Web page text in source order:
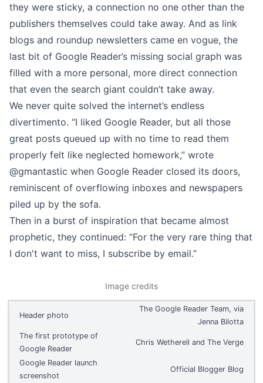
they were sticky, a connection no one other than the
publishers themselves could take away. And as link
blogs and roundup newsletters came en vogue, the
last bit of Google Reader’s missing social graph was
filled with a more personal, more direct connection
that even the search giant couldn’t take away.
We never quite solved the internet’s endless
divertimento. “I liked Google Reader, but all those
great posts queued up with no time to read them
properly felt like neglected homework,” wrote
@gmantastic when Google Reader closed its doors,
reminiscent of overflowing inboxes and newspapers
piled up by the sofa.
Then in a burst of inspiration that became almost
prophetic, they continued: “For the very rare thing that
I don't want to miss, I subscribe by email.”
Image credits
Header photo
The Google Reader Team, via
Jenna Bilotta
The first prototype of
Google Reader
Chris Wetherell and The Verge
Google Reader launch
screenshot
Official Blogger Blog